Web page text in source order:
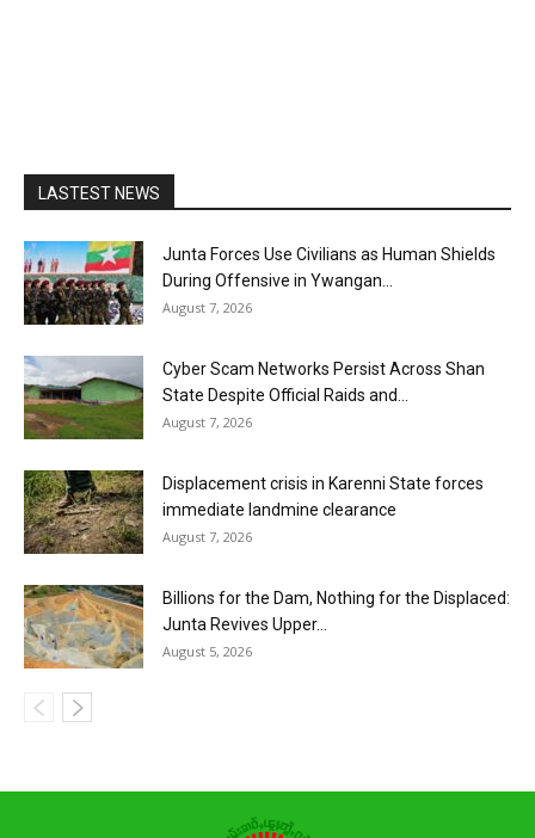
LASTEST NEWS
Junta Forces Use Civilians as Human Shields
During Offensive in Ywangan...
August 7, 2026
Cyber Scam Networks Persist Across Shan
State Despite Official Raids and...
August 7, 2026
Displacement crisis in Karenni State forces
immediate landmine clearance
August 7, 2026
Billions for the Dam, Nothing for the Displaced:
Junta Revives Upper...
August 5, 2026